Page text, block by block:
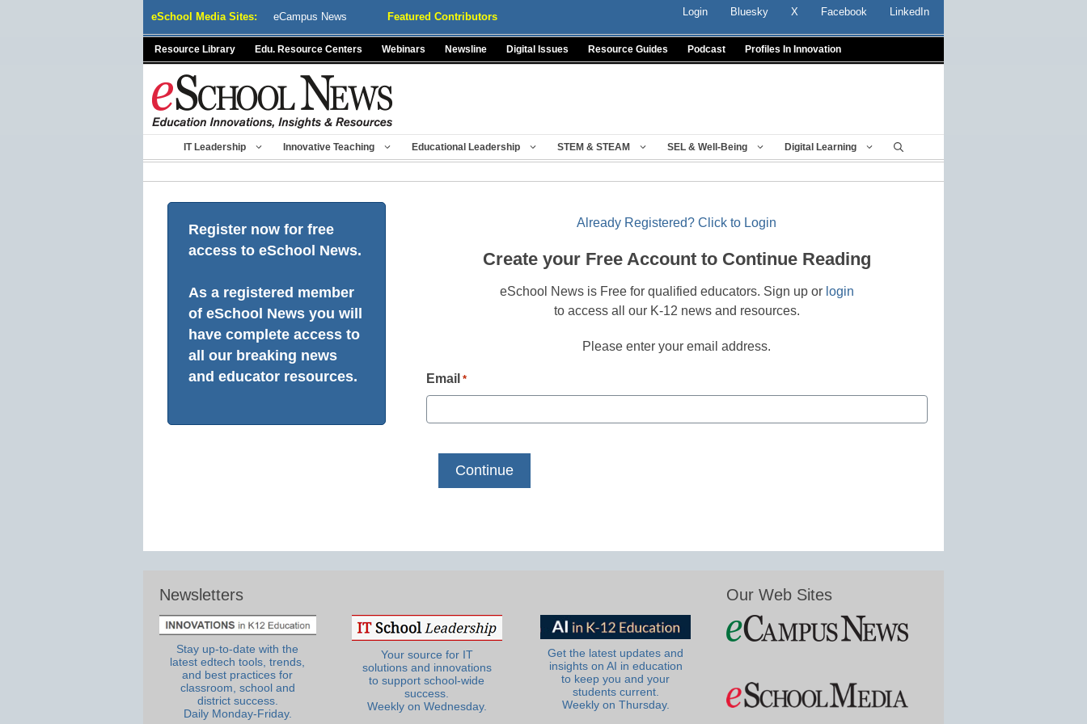
eSchool Media Sites: eCampus News Featured Contributors Login Bluesky X Facebook LinkedIn
Resource Library Edu. Resource Centers Webinars Newsline Digital Issues Resource Guides Podcast Profiles In Innovation
IT Leadership Innovative Teaching Educational Leadership STEM & STEAM SEL & Well-Being Digital Learning
Register now for free
access to eSchool News.
As a registered member
of eSchool News you will
have complete access to
all our breaking news
and educator resources.
Already Registered? Click to Login
Create your Free Account to Continue Reading
eSchool News is Free for qualified educators. Sign up or login
to access all our K-12 news and resources.
Please enter your email address.
Email *
Newsletters
Stay up-to-date with the
latest edtech tools, trends,
and best practices for
classroom, school and
district success.
Daily Monday-Friday.
Your source for IT
solutions and innovations
to support school-wide
success.
Weekly on Wednesday.
Get the latest updates and
insights on AI in education
to keep you and your
students current.
Weekly on Thursday.
Our Web Sites